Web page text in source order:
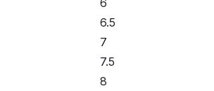
6
6.5
7
7.5
8